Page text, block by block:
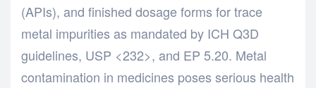
(APIs), and finished dosage forms for trace
metal impurities as mandated by ICH Q3D
guidelines, USP <232>, and EP 5.20. Metal
contamination in medicines poses serious health